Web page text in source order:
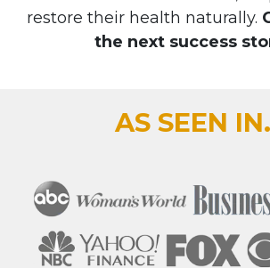
restore their health naturally.
the next success
AS SEEN